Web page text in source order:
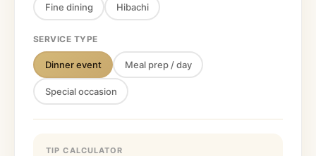
Fine dining Hibachi
SERVICE TYPE
Dinner event Meal prep / day
Special occasion
TIP CALCULATOR